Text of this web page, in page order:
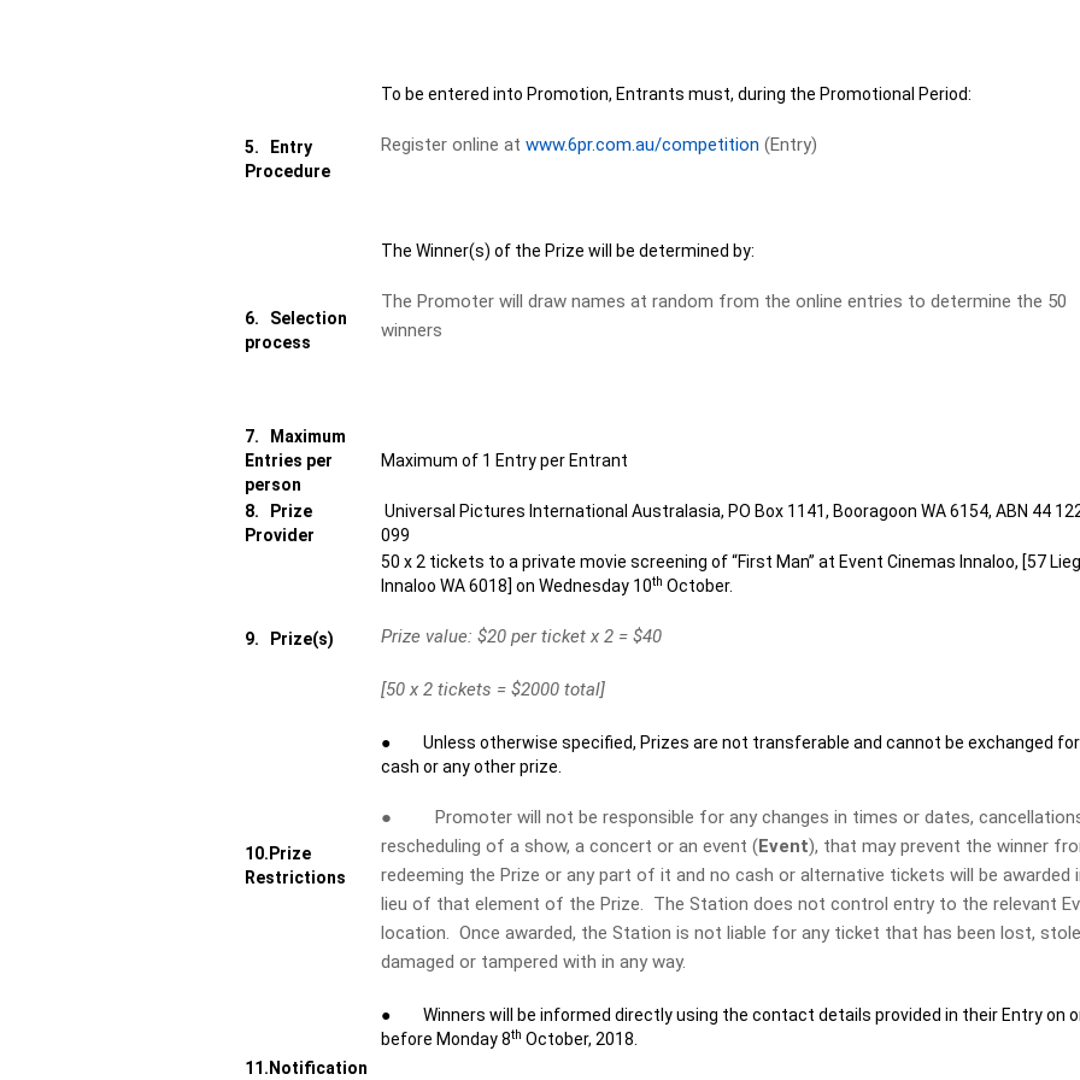
5.
Entry
Procedure
To be entered into Promotion, Entrants must, during the Promotional Period:
Register online atwww.6pr.com.au/competition (Entry)
6. Selection
process
The Winner(s) of the Prize will be determined by:
The Promoter will draw names at random from the online entries to determine the 50
winners
7.
Maximum
Entries per
person
Maximum of 1 Entry per Entrant
8.
Prize
Provider
Universal Pictures International Australasia, PO Box 1141, Booragoon WA 6154, ABN 44
099
9. Prize(s)
50 x 2 tickets to a private movie screening of “First Man” at Event Cinemas Innaloo, [57
Innaloo WA 6018] on Wednesday 10th October.
Prize value: $20 per ticket x 2 = $40
[50 x 2 tickets = $2000 total]
10. Prize
Restrictions
● Unless otherwise specified, Prizes are not transferable and cannot be exchanged for
cash or any other prize.
● Promoter will not be responsible for any changes in times or dates,
rescheduling of a show, a concert or an event (Event), that may prevent the winner
redeeming the Prize or any part of it and no cash or alternative tickets will be awarded
lieu of that element of the Prize. The Station does not control entry to the relevant
location. Once awarded, the Station is not liable for any ticket that has been lost,
damaged or tampered with in any way.
11. Notification
● Winners will be informed directly using the contact details provided in their Entry on
before Monday 8th October, 2018.